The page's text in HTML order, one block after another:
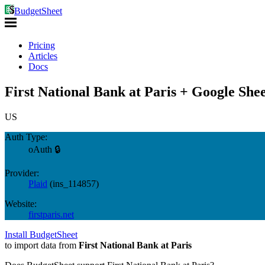
BudgetSheet
Pricing
Articles
Docs
First National Bank at Paris + Google
US
Auth Type:
oAuth 🔒
Provider:
Plaid (ins_114857)
Website:
firstparis.net
Install BudgetSheet
to import data from First National Bank at Paris